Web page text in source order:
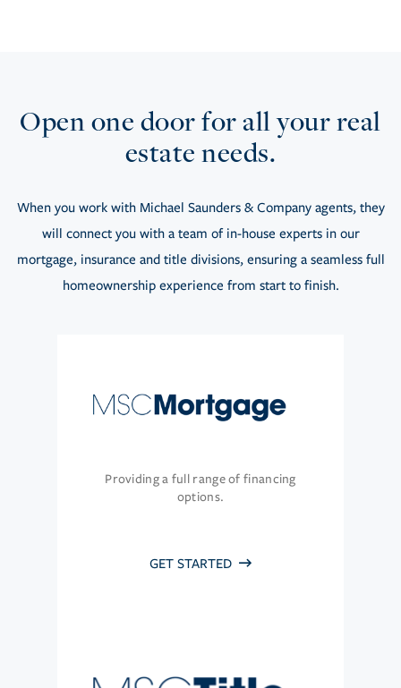
Open one door for all your real
estate needs.
When you work with Michael Saunders & Company agents, they
will connect you with a team of in-house experts in our
mortgage, insurance and title divisions, ensuring a seamless full
homeownership experience from start to finish.
Providing a full range of financing
options.
GET STARTED